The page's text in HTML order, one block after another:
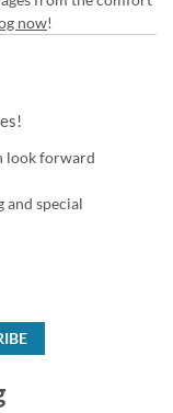
now!
look forward
and special